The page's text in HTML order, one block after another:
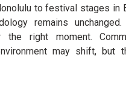
to festival stages in
remains
the right moment.
may shift, but